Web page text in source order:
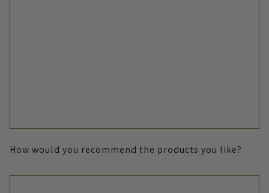
How would you recommend the products you like?